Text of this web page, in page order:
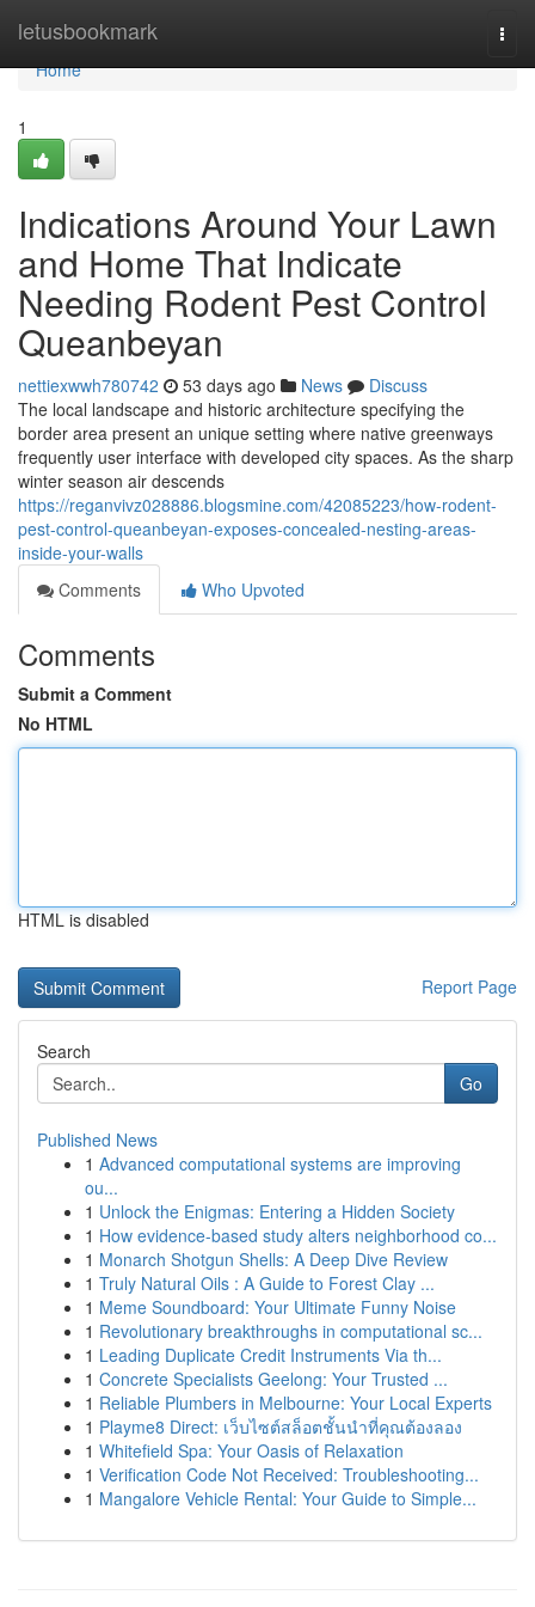
letusbookmark
Home
Home
1
Indications Around Your Lawn
and Home That Indicate
Needing Rodent Pest Control
Queanbeyan
nettiexwwh780742 53 days ago News
Discuss
The local landscape and historic architecture specifying the
border area present an unique setting where native greenways
frequently user interface with developed city spaces. As the sharp
winter season air descends
https://reganvivz028886.blogsmine.com/42085223/how-rodent-
pest-control-queanbeyan-exposes-concealed-nesting-areas-
inside-your-walls
Comments
Who Upvoted
Comments
Submit a Comment
No HTML
HTML is disabled
Report Page
Search
Go
Published News
1 Advanced computational systems are improving
ou...
1 Unlock the Enigmas: Entering a Hidden Society
1 How evidence-based study alters neighborhood co...
1 Monarch Shotgun Shells: A Deep Dive Review
1 Truly Natural Oils : A Guide to Forest Clay ...
1 Meme Soundboard: Your Ultimate Funny Noise
1 Revolutionary breakthroughs in computational sc...
1 Leading Duplicate Credit Instruments Via th...
1 Concrete Specialists Geelong: Your Trusted ...
1 Reliable Plumbers in Melbourne: Your Local Experts
1 Playme8 Direct: เว็บไซต์สล็อตชั้นนำที่คุณต้องลอง
1 Whitefield Spa: Your Oasis of Relaxation
1 Verification Code Not Received: Troubleshooting...
1 Mangalore Vehicle Rental: Your Guide to Simple...